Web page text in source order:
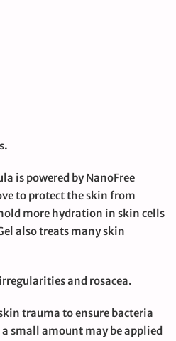
is powered by NanoFree
to protect the skin from
more hydration in skin cells
also treats many skin
and rosacea.
trauma to ensure bacteria
small amount may be applied